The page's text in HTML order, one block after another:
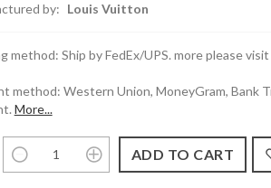
by: Louis Vuitton
method: Ship by FedEx/UPS. more please visit
method: Western Union, MoneyGram, Bank
More...